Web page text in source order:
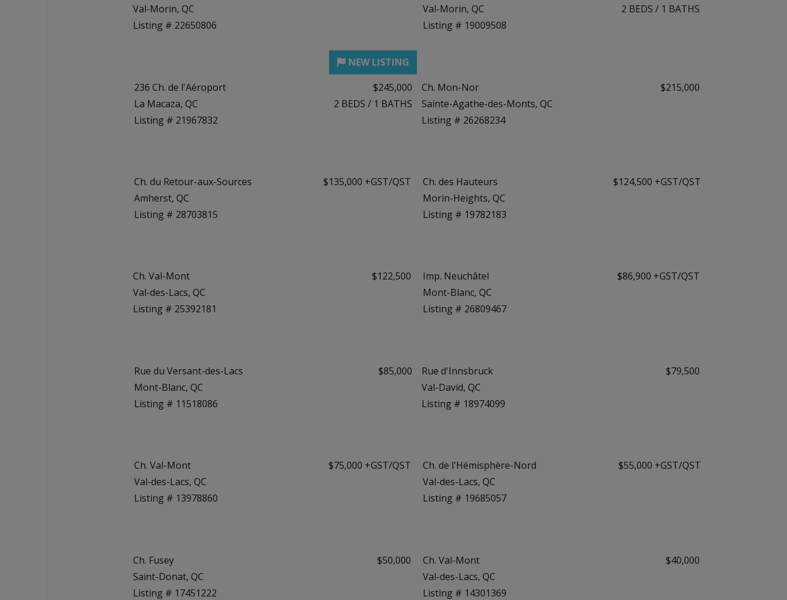
Val-Morin, QC
Listing # 22650806
Val-Morin, QC
Listing # 19009508
2 BEDS / 1 BATHS
236 Ch. de l'Aéroport
La Macaza, QC
Listing # 21967832
$245,000
2 BEDS / 1 BATHS
Ch. Mon-Nor
Sainte-Agathe-des-Monts, QC
Listing # 26268234
$215,000
Ch. du Retour-aux-Sources
Amherst, QC
Listing # 28703815
$135,000 +GST/QST
Ch. des Hauteurs
Morin-Heights, QC
Listing # 19782183
$124,500 +GST/QST
Ch. Val-Mont
Val-des-Lacs, QC
Listing # 25392181
$122,500
Imp. Neuchâtel
Mont-Blanc, QC
Listing # 26809467
$86,900 +GST/QST
Rue du Versant-des-Lacs
Mont-Blanc, QC
Listing # 11518086
$85,000
Rue d'Innsbruck
Val-David, QC
Listing # 18974099
$79,500
Ch. Val-Mont
Val-des-Lacs, QC
Listing # 13978860
$75,000 +GST/QST
Ch. de l'Hémisphère-Nord
Val-des-Lacs, QC
Listing # 19685057
$55,000 +GST/QST
Ch. Fusey
Saint-Donat, QC
Listing # 17451222
$50,000
Ch. Val-Mont
Val-des-Lacs, QC
Listing # 14301369
$40,000